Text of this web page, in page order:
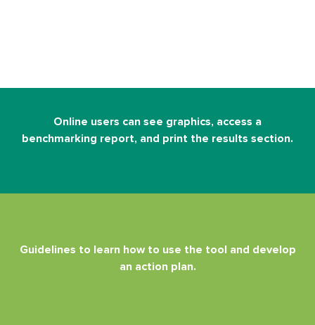
Online users can see graphics, access a
benchmarking report, and print the results section.
Guidelines to learn how to use the tool and develop
an action plan.